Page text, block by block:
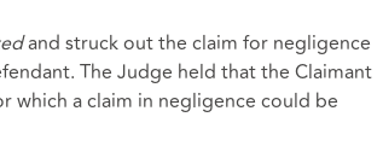
and struck out the claim for negligence
The Judge held that the Claimant
which a claim in negligence could be